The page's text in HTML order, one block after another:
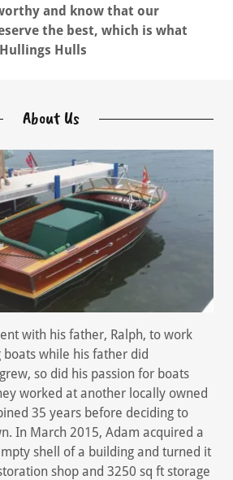
and know that our
the best, which is what
Hulls
About Us
with his father, Ralph, to work
boats while his father did
so did his passion for boats
worked at another locally owned
35 years before deciding to
In March 2015, Adam acquired a
shell of a building and turned it
shop and 3250 sq ft storage